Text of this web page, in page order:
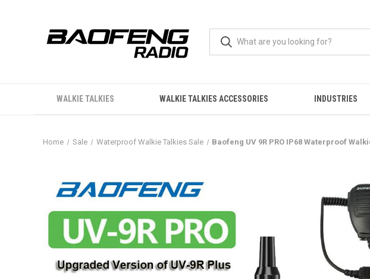
WALKIE TALKIES WALKIE TALKIES ACCESSORIES INDUSTRIES
Home Sale Waterproof Walkie Talkies Sale Baofeng UV 9R PRO IP68 Waterproof